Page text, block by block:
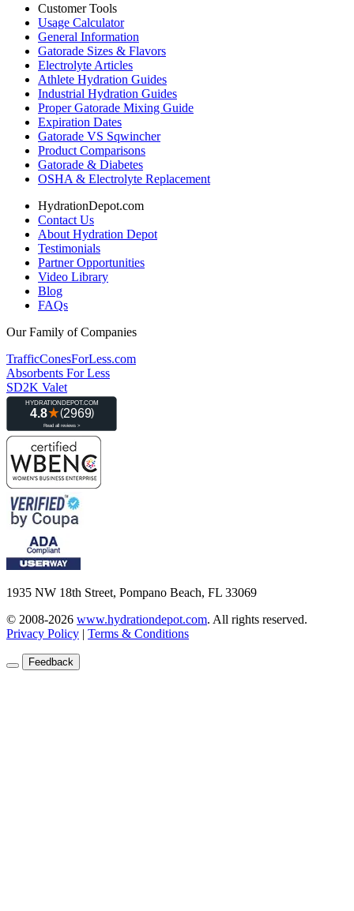
Customer Tools
Usage Calculator
General Information
Gatorade Sizes & Flavors
Electrolyte Articles
Athlete Hydration Guides
Industrial Hydration Guides
Proper Gatorade Mixing Guide
Expiration Dates
Gatorade VS Sqwincher
Product Comparisons
Gatorade & Diabetes
OSHA & Electrolyte Replacement
HydrationDepot.com
Contact Us
About Hydration Depot
Testimonials
Partner Opportunities
Video Library
Blog
FAQs
Our Family of Companies
TrafficConesForLess.com
Absorbents For Less
SD2K Valet
1935 NW 18th Street, Pompano Beach, FL 33069
© 2008-2026 www.hydrationdepot.com. All rights reserved.
Privacy Policy | Terms & Conditions
Feedback